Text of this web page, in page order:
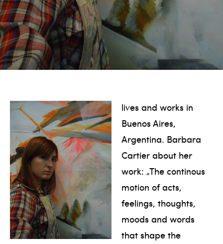
lives and works in
Buenos Aires,
Argentina. Barbara
Cartier about her
work: „The continous
motion of acts,
feelings, thoughts,
moods and words
that shape the